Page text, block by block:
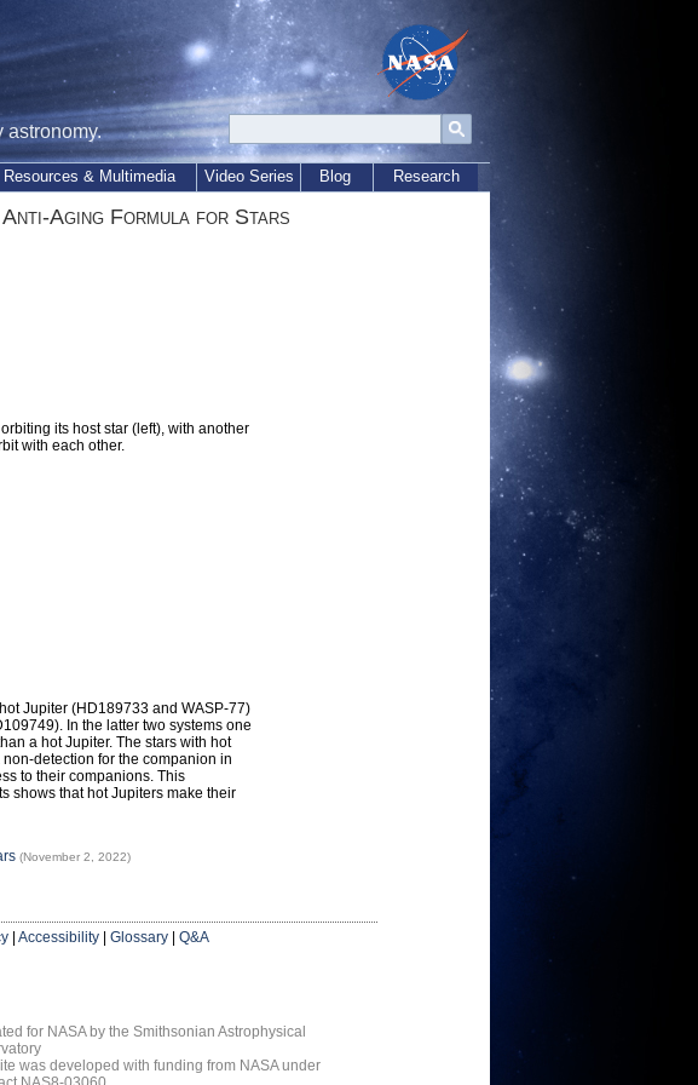
astronomy.
Resources & Multimedia Video Series Blog Research
Anti-Aging Formula for Stars
its host star (left), with another
with each other.
Jupiter (HD189733 and WASP-77)
In the latter two systems one
a hot Jupiter. The stars with hot
detection for the companion in
to their companions. This
shows that hot Jupiters make their
(November 2, 2022)
Accessibility Glossary
Q&A
for NASA by the Smithsonian Astrophysical
was developed with funding from NASA under